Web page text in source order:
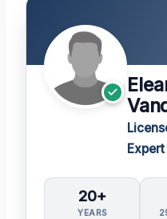
Expert
20+
YEARS